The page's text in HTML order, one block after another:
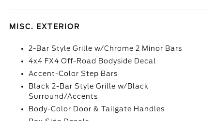
MISC. EXTERIOR
2-Bar Style Grille w/Chrome 2 Minor Bars
4x4 FX4 Off-Road Bodyside Decal
Accent-Color Step Bars
Black 2-Bar Style Grille w/Black
Surround/Accents
Body-Color Door & Tailgate Handles